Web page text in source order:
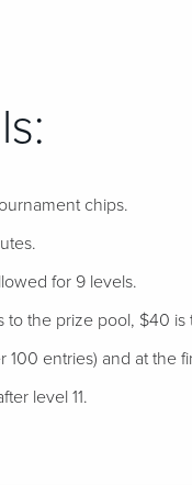
chips.
for 9 levels.
the prize pool, $40
100 entries) and at the
level 11.